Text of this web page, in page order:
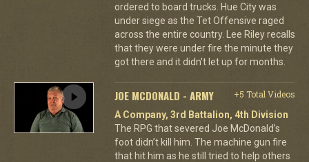
ordered to board trucks. Hue City was
under siege as the Tet Offensive raged
across the entire country. Lee Riley recalls
that they were under fire the minute they
got there and it didn't let up for months.
JOE MCDONALD - ARMY
+5 Total Videos
A Company, 3rd Battalion, 4th Division
The RPG that severed Joe McDonald’s
foot didn’t kill him. The machine gun fire
that hit him as he still tried to help others